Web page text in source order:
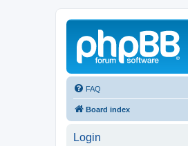
FAQ
Board index
Login